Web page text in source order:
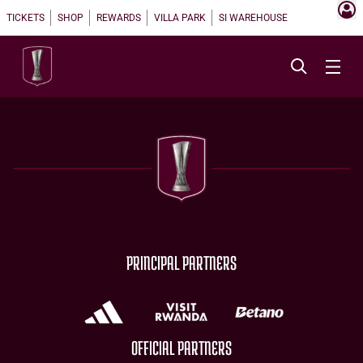
TICKETS SHOP REWARDS VILLA PARK SI WAREHOUSE
PRINCIPAL PARTNERS
OFFICIAL PARTNERS